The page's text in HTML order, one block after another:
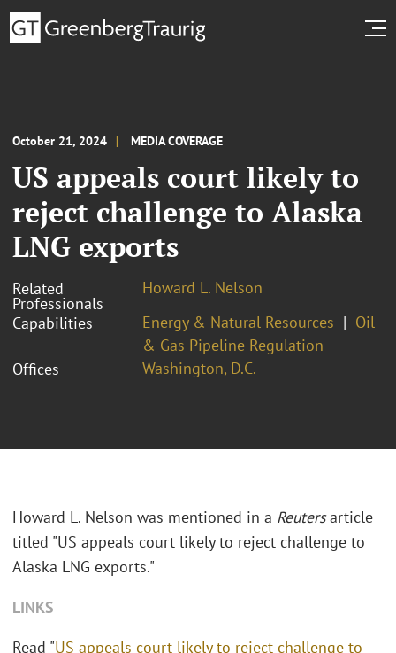
October 21, 2024 MEDIA COVERAGE
US appeals court likely to
reject challenge to Alaska
LNG exports
Related
Professionals
Howard L. Nelson
Capabilities
Energy & Natural Resources
Oil
& Gas Pipeline Regulation
Offices
Washington, D.C.
Howard L. Nelson was mentioned in a Reutersarticle
titled "US appeals court likely to reject challenge to
Alaska LNG exports."
LINKS
Read "US appeals court likely to reject challenge to